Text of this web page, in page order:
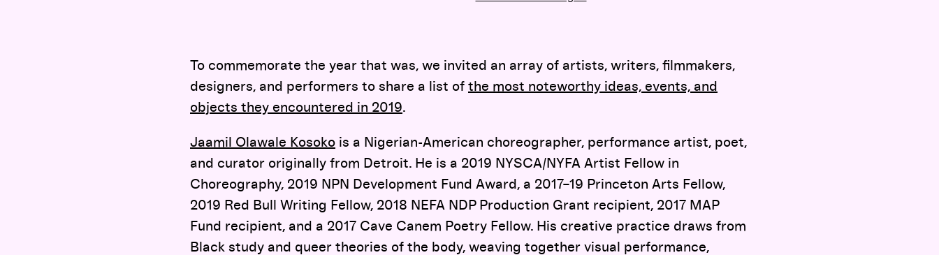
To commemorate the year that was, we invited an array of artists, writers, filmmakers,
designers, and performers to share a list of the most noteworthy ideas, events, and
objects they encountered in 2019.
Jaamil Olawale Kosoko is a Nigerian-American choreographer, performance artist, poet,
and curator originally from Detroit. He is a 2019 NYSCA/NYFA Artist Fellow in
Choreography, 2019 NPN Development Fund Award, a 2017–19 Princeton Arts Fellow,
2019 Red Bull Writing Fellow, 2018 NEFA NDP Production Grant recipient, 2017 MAP
Fund recipient, and a 2017 Cave Canem Poetry Fellow. His creative practice draws from
Black study and queer theories of the body, weaving together visual performance,